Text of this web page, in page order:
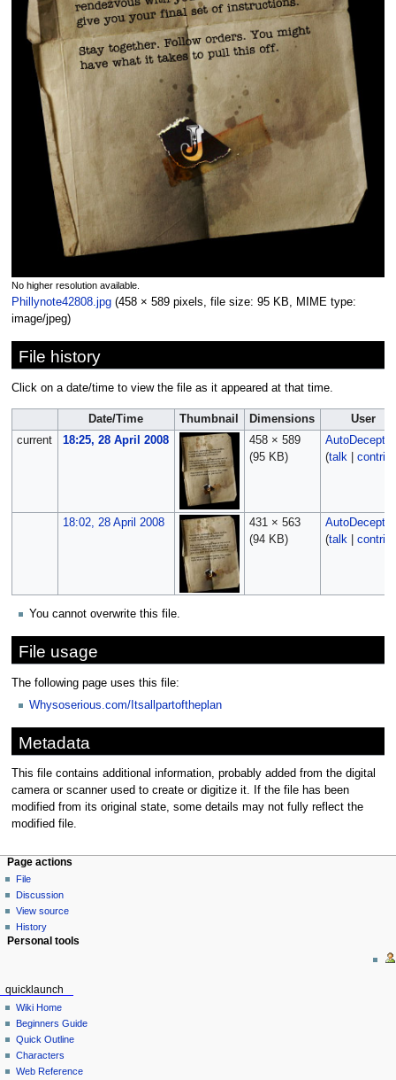
No higher resolution available.
Phillynote42808.jpg‎ (458 × 589 pixels, file size: 95 KB, MIME type:
image/jpeg)
File history
Click on a date/time to view the file as it appeared at that time.
Date/Time Thumbnail Dimensions
User
current
18:25, 28 April 2008
458 × 589
(95 KB)
AutoDecept
(talk
18:02, 28 April 2008
431 × 563
(94 KB)
AutoDecept
(talk
You cannot overwrite this file.
File usage
The following page uses this file:
Whysoserious.com/Itsallpartoftheplan
Metadata
This file contains additional information, probably added from the digital
camera or scanner used to create or digitize it. If the file has been
modified from its original state, some details may not fully reflect the
modified file.
Page actions
File
Discussion
View source
History
Personal tools
quicklaunch
Wiki Home
Beginners Guide
Quick Outline
Characters
Web Reference